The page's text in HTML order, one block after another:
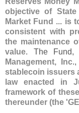
objective of State
Market Fund ... is
consistent with
the maintenance
value. The
Management, Inc
stablecoin issuers
law enacted in
framework of
thereunder (the '